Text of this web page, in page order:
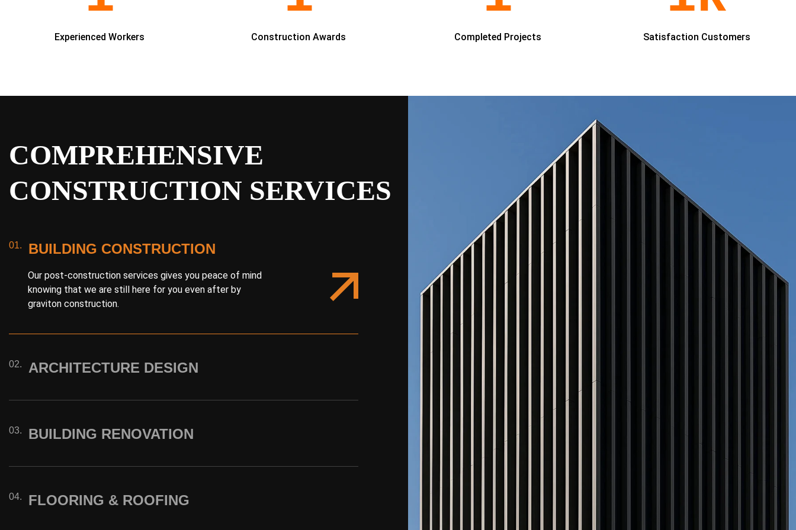
Experienced Workers Construction Awards Completed Projects Satisfaction Customers
COMPREHENSIVE
CONSTRUCTION SERVICES
01. BUILDING CONSTRUCTION
Our post-construction services gives you peace of mind
knowing that we are still here for you even after by
graviton construction.
02. ARCHITECTURE DESIGN
03. BUILDING RENOVATION
04. FLOORING & ROOFING